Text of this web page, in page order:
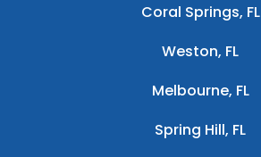
Coral Springs, FL
Weston, FL
Melbourne, FL
Spring Hill, FL